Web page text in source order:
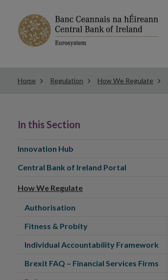
Home Regulation How We Regulate
In this Section
Innovation Hub
Central Bank of Ireland Portal
How We Regulate
Authorisation
Fitness & Probity
Individual Accountability Framework
Brexit FAQ – Financial Services Firms